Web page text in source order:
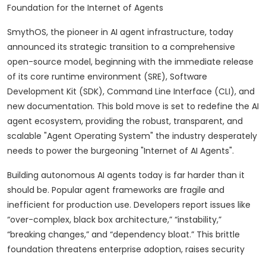
Foundation for the Internet of Agents
SmythOS, the pioneer in AI agent infrastructure, today
announced its strategic transition to a comprehensive
open-source model, beginning with the immediate release
of its core runtime environment (SRE), Software
Development Kit (SDK), Command Line Interface (CLI), and
new documentation. This bold move is set to redefine the AI
agent ecosystem, providing the robust, transparent, and
scalable "Agent Operating System" the industry desperately
needs to power the burgeoning "Internet of AI Agents".
Building autonomous AI agents today is far harder than it
should be. Popular agent frameworks are fragile and
inefficient for production use. Developers report issues like
“over-complex, black box architecture,” “instability,”
“breaking changes,” and “dependency bloat.” This brittle
foundation threatens enterprise adoption, raises security